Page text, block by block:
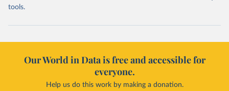
tools.
Our World in Data is free and accessible for
everyone.
Help us do this work by making a donation.